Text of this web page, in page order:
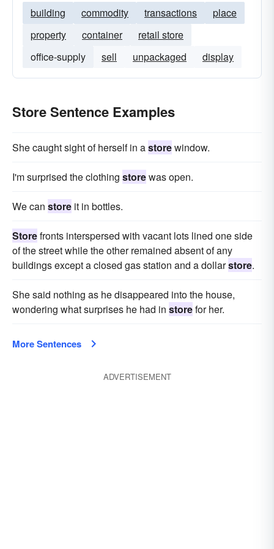
building commodity transactions
place
property
container
retail store
office-supply
sell unpackaged display
Store Sentence Examples
She caught sight of herself in astorewindow.
I'm surprised the clothing storewas open.
We can store it in bottles.
Storefronts interspersed with vacant lots lined one side
of the street while the other remained absent of any
buildings except a closed gas station and a dollarstore.
She said nothing as he disappeared into the house,
wondering what surprises he had in storefor her.
More Sentences
ADVERTISEMENT